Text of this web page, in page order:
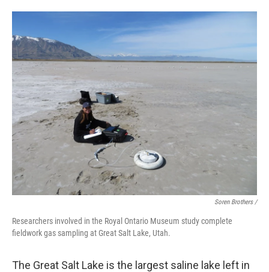
Soren Brothers /
Researchers involved in the Royal Ontario Museum study complete
fieldwork gas sampling at Great Salt Lake, Utah.
The Great Salt Lake is the largest saline lake left in